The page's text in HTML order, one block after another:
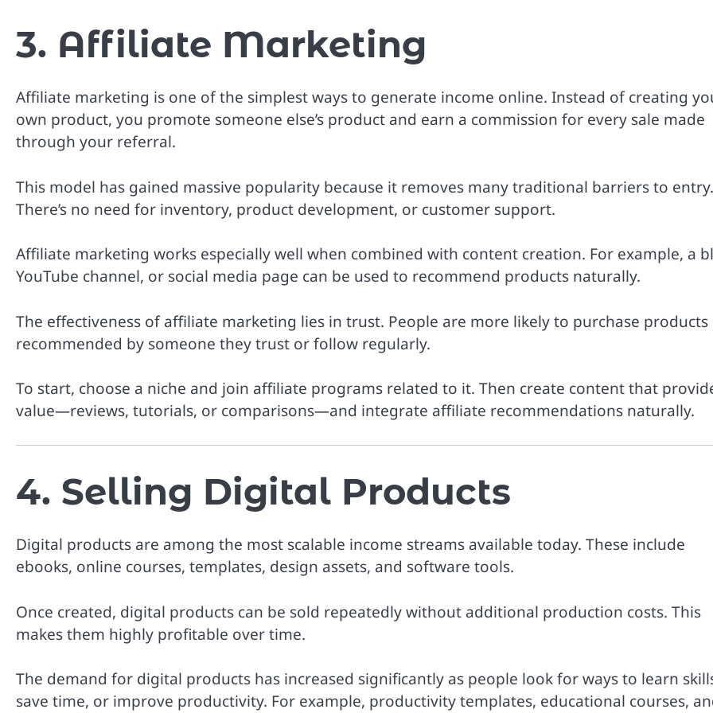
3. Affiliate Marketing
Affiliate marketing is one of the simplest ways to generate income online. Instead of creating
own product, you promote someone else’s product and earn a commission for every sale made
through your referral.
This model has gained massive popularity because it removes many traditional barriers to entry.
There’s no need for inventory, product development, or customer support.
Affiliate marketing works especially well when combined with content creation. For example, a
YouTube channel, or social media page can be used to recommend products naturally.
The effectiveness of affiliate marketing lies in trust. People are more likely to purchase products
recommended by someone they trust or follow regularly.
To start, choose a niche and join affiliate programs related to it. Then create content that
value—reviews, tutorials, or comparisons—and integrate affiliate recommendations naturally.
4. Selling Digital Products
Digital products are among the most scalable income streams available today. These include
ebooks, online courses, templates, design assets, and software tools.
Once created, digital products can be sold repeatedly without additional production costs. This
makes them highly profitable over time.
The demand for digital products has increased significantly as people look for ways to learn
save time, or improve productivity. For example, productivity templates, educational courses,